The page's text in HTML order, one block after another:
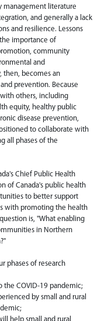
management literature
and generally a lack
and resilience. ​Lessons
importance of
community
and
then, becomes an
prevention. ​Because
others, including
equity, healthy public
disease prevention,
to collaborate with
all phases of the
Chief Public Health
of Canada's public health
to better support
with promoting the health
is, "What enabling
in Northern
phases of research
the COVID-19 pandemic;
by small and rural